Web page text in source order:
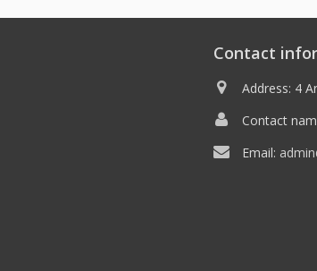
Contact
Address: 4
Contact
Email: